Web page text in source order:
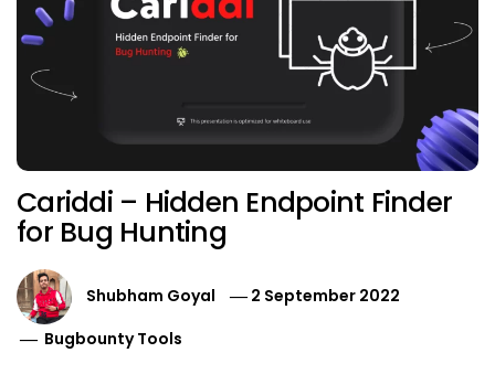
Cariddi – Hidden Endpoint Finder
for Bug Hunting
Shubham Goyal
2 September 2022
Bugbounty Tools